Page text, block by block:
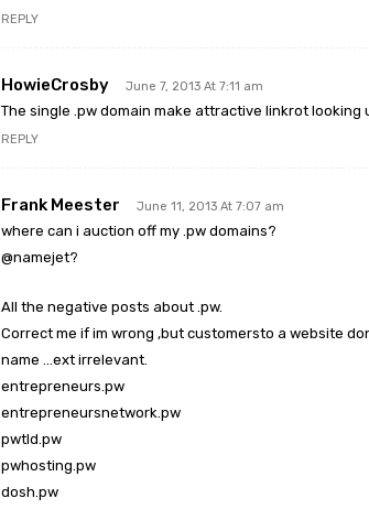
REPLY
HowieCrosby June 7, 2013 At 7:11 am
The single .pw domain make attractive linkrot looking
REPLY
Frank Meester June 11, 2013 At 7:07 am
where can i auction off my .pw domains?
@namejet?
All the negative posts about .pw.
Correct me if im wrong ,but customersto a website
name …ext irrelevant.
entrepreneurs.pw
entrepreneursnetwork.pw
pwtld.pw
pwhosting.pw
dosh.pw